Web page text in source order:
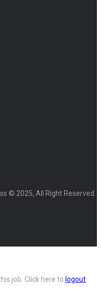
© 2025, All Right Reserved.
job. Click here to logout